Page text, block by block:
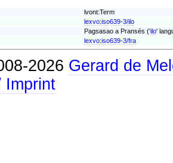
lvont:Term
lexvo:iso639-3/ilo
Pagsasao a Pransés ('ilo'
lexvo:iso639-3/fra
2026 Gerard de
Imprint